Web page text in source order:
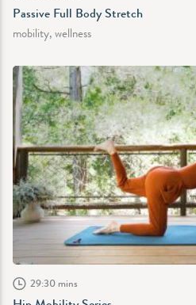
Passive Full Body Stretch
mobility, wellness
29:30 mins